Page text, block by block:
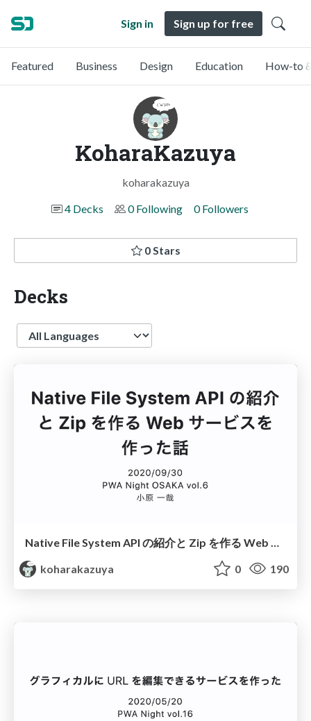
Sign in Sign up for free
Featured Business Design Education How-to
KoharaKazuya
koharakazuya
4 Decks
0 Following 0 Followers
0 Stars
Decks
Language
koharakazuya
0 190